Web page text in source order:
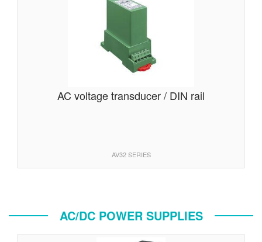
AC voltage transducer / DIN rail
AV32 SERIES
AC/DC POWER SUPPLIES